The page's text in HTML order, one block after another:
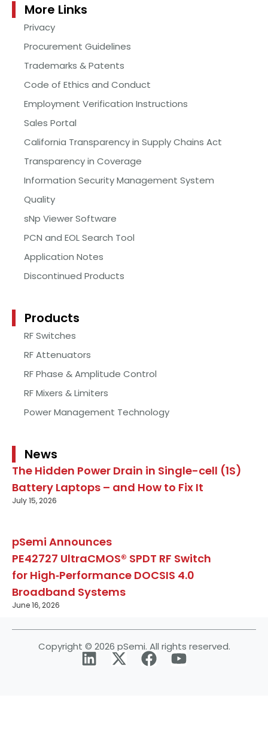
More Links
Privacy
Procurement Guidelines
Trademarks & Patents
Code of Ethics and Conduct
Employment Verification Instructions
Sales Portal
California Transparency in Supply Chains Act
Transparency in Coverage
Information Security Management System
Quality
sNp Viewer Software
PCN and EOL Search Tool
Application Notes
Discontinued Products
Products
RF Switches
RF Attenuators
RF Phase & Amplitude Control
RF Mixers & Limiters
Power Management Technology
News
The Hidden Power Drain in Single-cell (1S)
Battery Laptops – and How to Fix It
July 15, 2026
pSemi Announces
PE42727 UltraCMOS® SPDT RF Switch
for High‑Performance DOCSIS 4.0
Broadband Systems
June 16, 2026
Copyright © 2026 pSemi. All rights reserved.